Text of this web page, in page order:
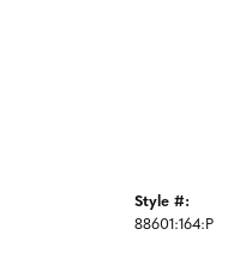
Style #:
88601:164:P